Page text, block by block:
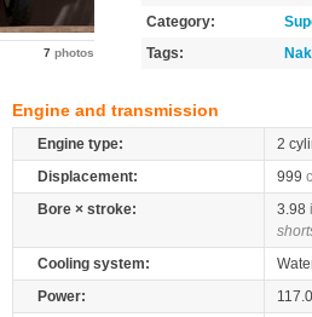
7 photos
Category:
Tags:
Engine and transmission
Engine type:
2
Displacement:
999
Bore × stroke:
3.98
Cooling system:
Power: